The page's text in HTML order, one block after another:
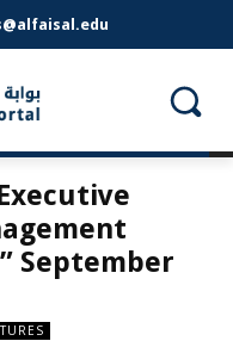
September